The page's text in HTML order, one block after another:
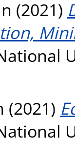
(2021)
(2021)